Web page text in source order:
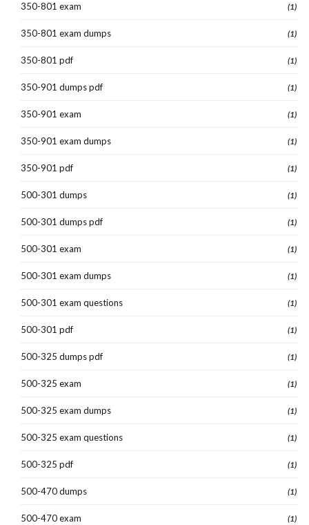
350-801 exam (1)
350-801 exam dumps (1)
350-801 pdf (1)
350-901 dumps pdf (1)
350-901 exam (1)
350-901 exam dumps (1)
350-901 pdf (1)
500-301 dumps (1)
500-301 dumps pdf (1)
500-301 exam (1)
500-301 exam dumps (1)
500-301 exam questions (1)
500-301 pdf (1)
500-325 dumps pdf (1)
500-325 exam (1)
500-325 exam dumps (1)
500-325 exam questions (1)
500-325 pdf (1)
500-470 dumps (1)
500-470 exam (1)